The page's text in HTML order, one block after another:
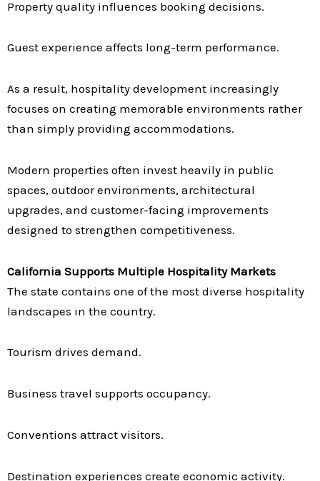
Property quality influences booking decisions.
Guest experience affects long-term performance.
As a result, hospitality development increasingly
focuses on creating memorable environments rather
than simply providing accommodations.
Modern properties often invest heavily in public
spaces, outdoor environments, architectural
upgrades, and customer-facing improvements
designed to strengthen competitiveness.
California Supports Multiple Hospitality Markets
The state contains one of the most diverse hospitality
landscapes in the country.
Tourism drives demand.
Business travel supports occupancy.
Conventions attract visitors.
Destination experiences create economic activity.